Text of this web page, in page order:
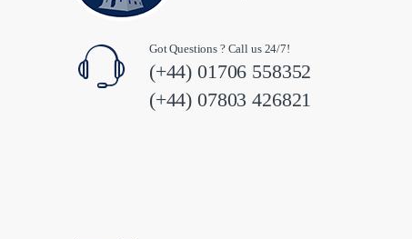
Got Questions ? Call us 24/7!
(+44) 01706 558352
(+44) 07803 426821